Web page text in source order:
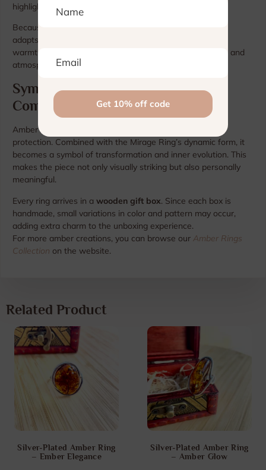
highlight.
Because the ring shifts visually under different lighting, it
adapts naturally to both daytime brightness and evening
warmth — giving you a flexible accessory that feels alive and
atmospheric.
Symbolism and Modern Artistry
Combined
Amber has long symbolized energy, clarity, and natural
protection. Combined with the Mirage Ring’s dynamic form, it
becomes a symbol of transformation and inner evolution. This
makes the piece not only visually striking but also personally
meaningful.
Every ring arrives in a wooden gift box. Since each box is
handmade, small variations in color and pattern may occur,
adding extra charm to the unboxing experience.
For more amber creations, you can browse our Amber Rings
Collection on the website.
Related Product
Silver-Plated Amber Ring
– Ember Elegance
Silver-Plated Amber Ring
– Amber Glow